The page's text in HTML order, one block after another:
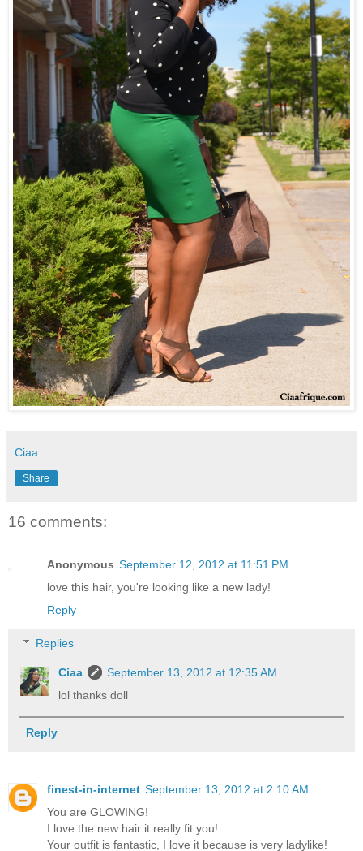
Ciaa
Share
16 comments:
Anonymous September 12, 2012 at 11:51 PM
love this hair, you're looking like a new lady!
Reply
Replies
Ciaa
September 13, 2012 at 12:35 AM
lol thanks doll
Reply
finest-in-internet September 13, 2012 at 2:10 AM
You are GLOWING!
I love the new hair it really fit you!
Your outfit is fantastic, I love it because is very ladylike!